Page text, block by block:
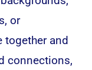
or
together and
connections,